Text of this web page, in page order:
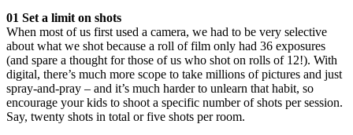
01 Set a limit on shots
When most of us first used a camera, we had to be very selective
about what we shot because a roll of film only had 36 exposures
(and spare a thought for those of us who shot on rolls of 12!). With
digital, there’s much more scope to take millions of pictures and just
spray-and-pray – and it’s much harder to unlearn that habit, so
encourage your kids to shoot a specific number of shots per session.
Say, twenty shots in total or five shots per room.